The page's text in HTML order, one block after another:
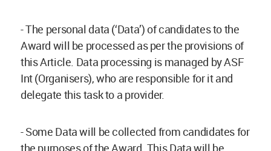
- The personal data (‘Data’) of candidates to the
Award will be processed as per the provisions of
this Article. Data processing is managed by ASF
Int (Organisers), who are responsible for it and
delegate this task to a provider.
- Some Data will be collected from candidates for
the purposes of the Award. This Data will be